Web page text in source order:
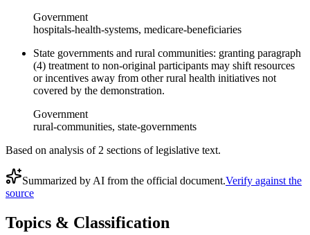
Government
hospitals-health-systems, medicare-beneficiaries
State governments and rural communities: granting paragraph
(4) treatment to non-original participants may shift resources
or incentives away from other rural health initiatives not
covered by the demonstration.
Government
rural-communities, state-governments
Based on analysis of 2 sections of legislative text.
Summarized by AI from the official document.Verify against the
source
Topics & Classification